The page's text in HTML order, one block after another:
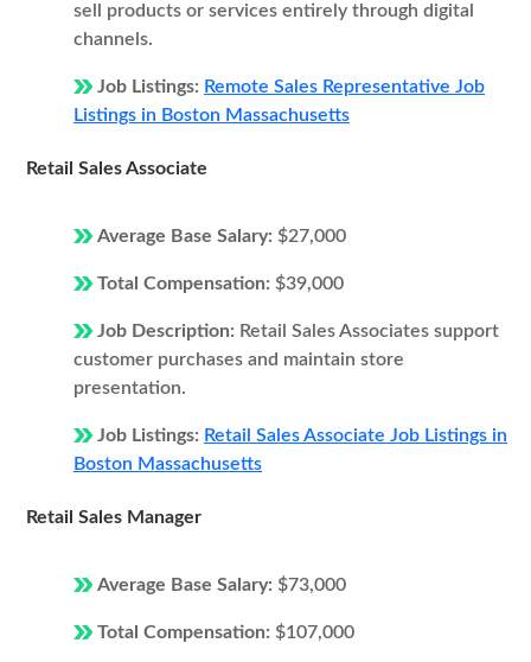
sell products or services entirely through digital
channels.
Job Listings: Remote Sales Representative Job
Listings in Boston Massachusetts
Retail Sales Associate
Average Base Salary: $27,000
Total Compensation: $39,000
Job Description: Retail Sales Associates support
customer purchases and maintain store
presentation.
Job Listings: Retail Sales Associate Job Listings in
Boston Massachusetts
Retail Sales Manager
Average Base Salary: $73,000
Total Compensation: $107,000